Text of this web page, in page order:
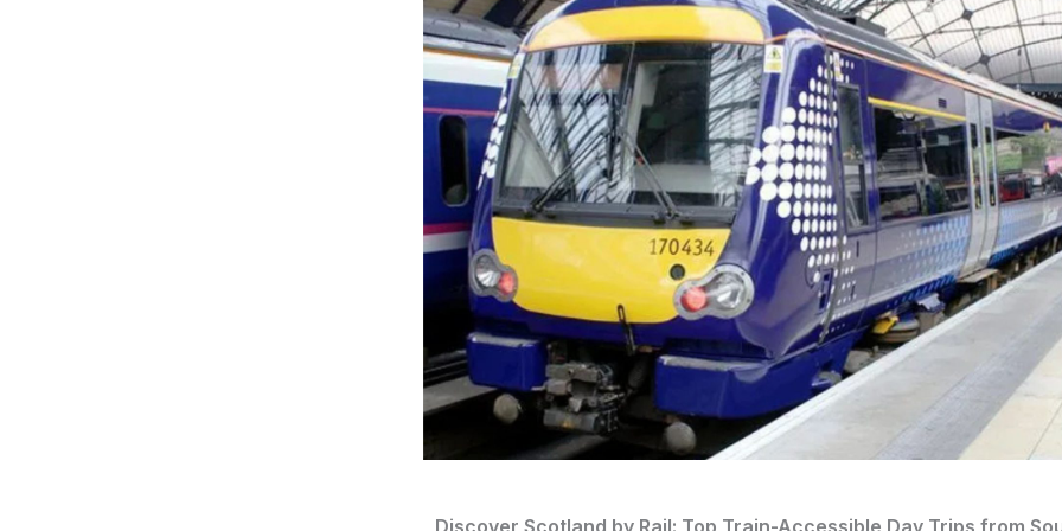
Discover Scotland by Rail: Top Train-Accessible Day Trips from